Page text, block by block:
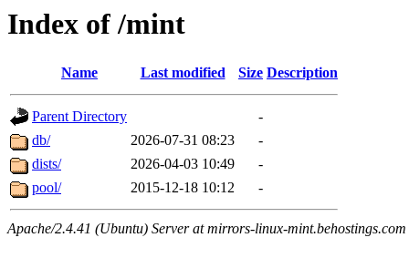
Index of /mint
Name Last modified Size Description
Parent Directory
-
db/
2026-07-31 08:23
-
dists/
2026-04-03 10:49
-
pool/
2015-12-18 10:12 -
Apache/2.4.41 (Ubuntu) Server at mirrors-linux-